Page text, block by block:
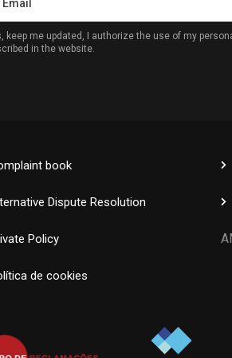
keep me updated, I authorize the use of my
in the website.
book
Dispute Resolution
Policy
de cookies